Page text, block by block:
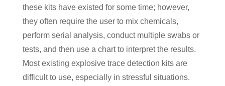
these kits have existed for some time; however,
they often require the user to mix chemicals,
perform serial analysis, conduct multiple swabs or
tests, and then use a chart to interpret the results.
Most existing explosive trace detection kits are
difficult to use, especially in stressful situations.